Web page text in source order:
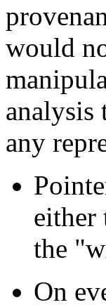
would
analysis
any
either
the
On